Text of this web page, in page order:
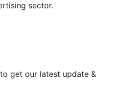
sector.
get our latest update &